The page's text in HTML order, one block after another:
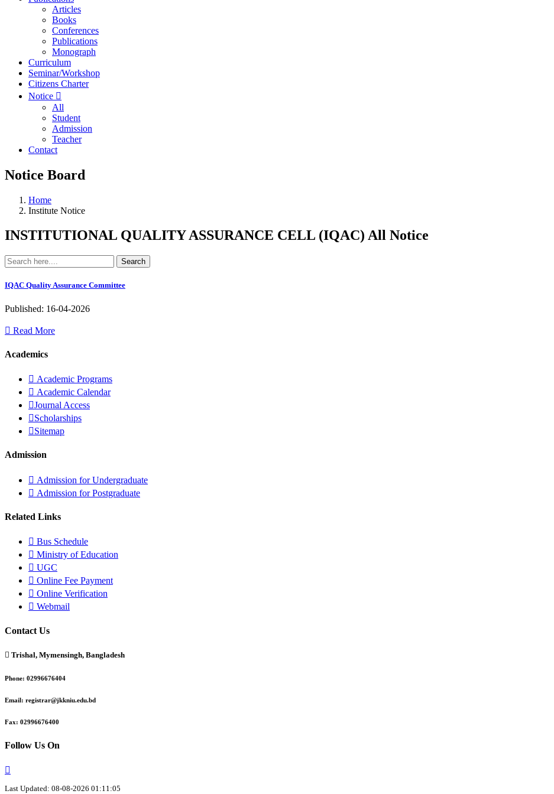
Articles
Books
Conferences
Publications
Monograph
Curriculum
Seminar/Workshop
Citizens Charter
Notice
All
Student
Admission
Teacher
Contact
Notice Board
Home
Institute Notice
INSTITUTIONAL QUALITY ASSURANCE CELL (IQAC) All Notice
Search
IQAC Quality Assurance Committee
Published: 16-04-2026
Read More
Academics
Academic Programs
Academic Calendar
Journal Access
Scholarships
Sitemap
Admission
Admission for Undergraduate
Admission for Postgraduate
Related Links
Bus Schedule
Ministry of Education
UGC
Online Fee Payment
Online Verification
Webmail
Contact Us
Trishal, Mymensingh, Bangladesh
Phone: 02996676404
Email: registrar@jkkniu.edu.bd
Fax: 02996676400
Follow Us On
Last Updated: 08-08-2026 01:11:05